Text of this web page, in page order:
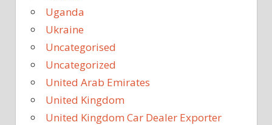
Uganda
Ukraine
Uncategorised
Uncategorized
United Arab Emirates
United Kingdom
United Kingdom Car Dealer Exporter